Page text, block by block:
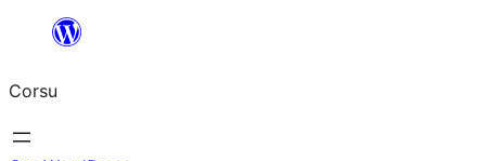
content
Corsu